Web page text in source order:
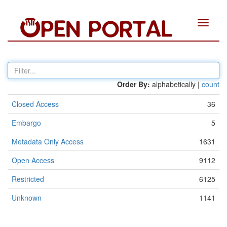
Toggle
Order By: alphabetically | count
Closed Access
36
Embargo
5
Metadata Only Access
1631
Open Access
9112
Restricted
6125
Unknown
1141